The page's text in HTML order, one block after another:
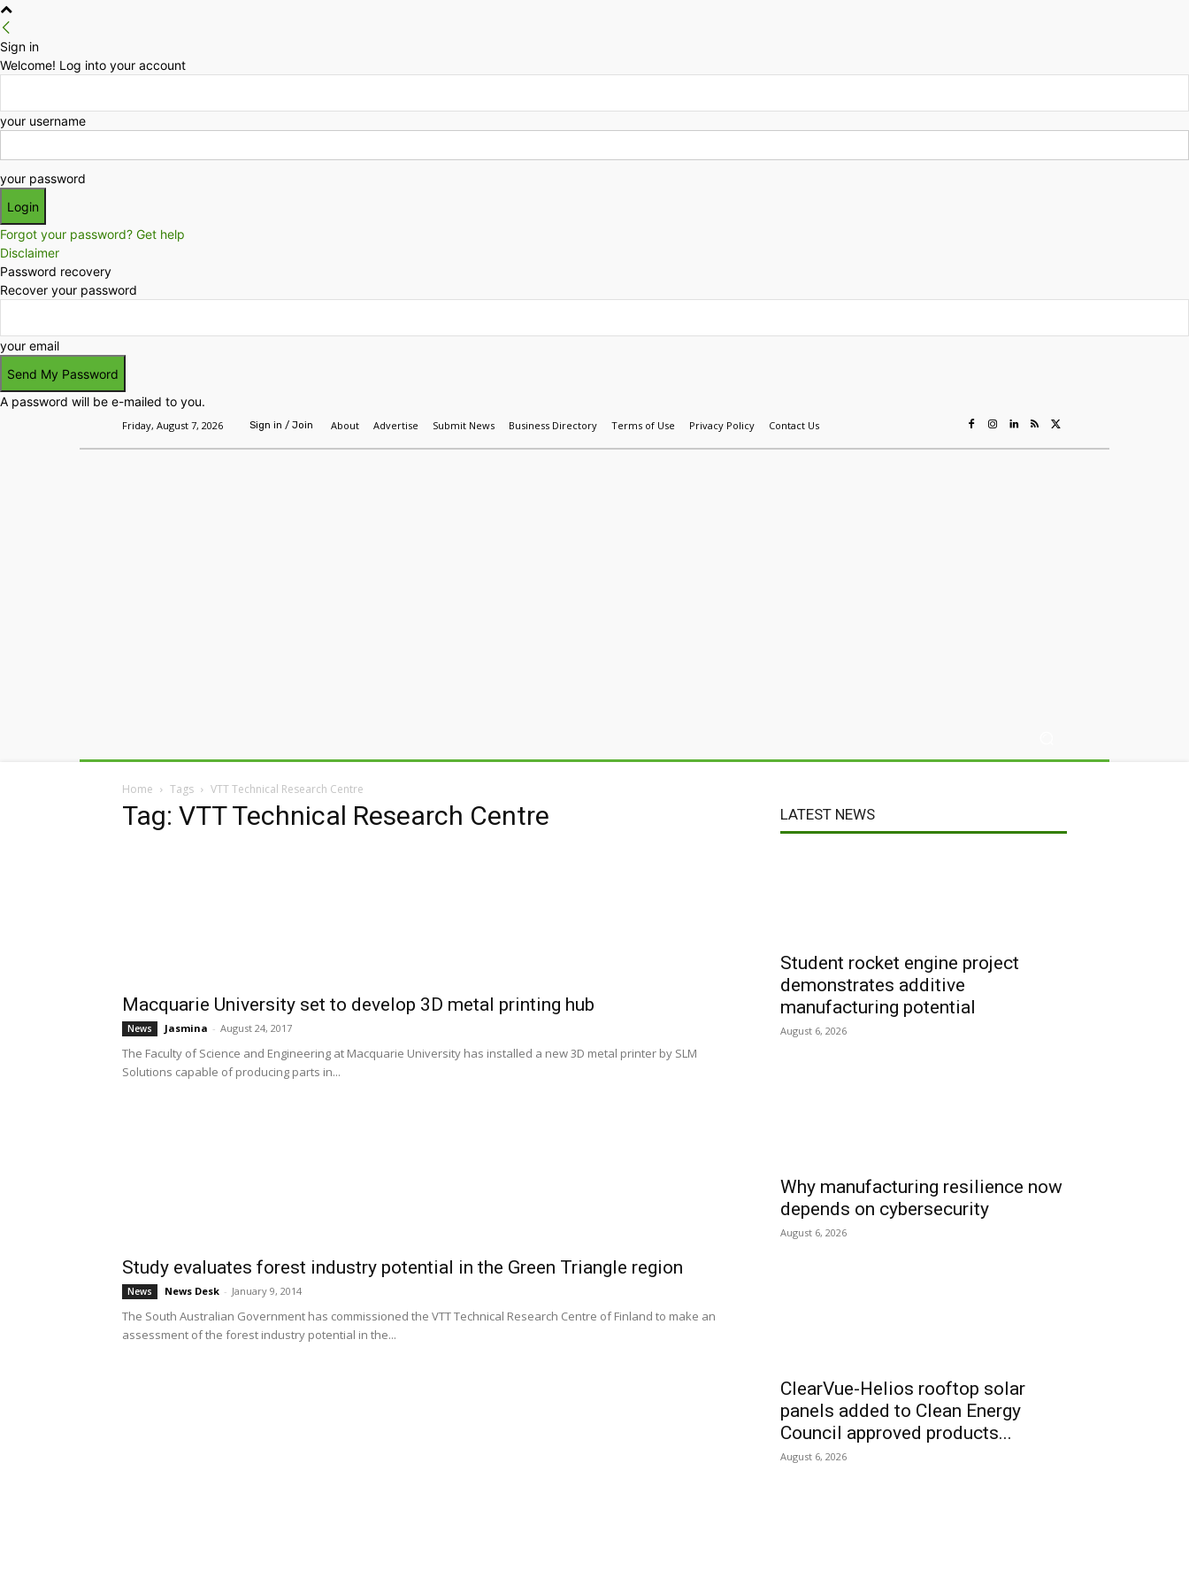
Sign in
Welcome! Log into your account
your username
your password
Forgot your password? Get help
Disclaimer
Password recovery
Recover your password
your email
A password will be e-mailed to you.
Friday, August 7, 2026 Sign in / Join About Advertise Submit News Business Directory Terms of Use Privacy Policy Contact Us
Home Tags VTT Technical Research Centre
Tag: VTT Technical Research Centre
Macquarie University set to develop 3D metal printing hub
News Jasmina - August 24, 2017
The Faculty of Science and Engineering at Macquarie University has installed a new 3D metal printer by SLM
Solutions capable of producing parts in...
Study evaluates forest industry potential in the Green Triangle region
News News Desk - January 9, 2014
The South Australian Government has commissioned the VTT Technical Research Centre of Finland to make an
assessment of the forest industry potential in the...
LATEST NEWS
Student rocket engine project
demonstrates additive
manufacturing potential
August 6, 2026
Why manufacturing resilience now
depends on cybersecurity
August 6, 2026
ClearVue-Helios rooftop solar
panels added to Clean Energy
Council approved products...
August 6, 2026